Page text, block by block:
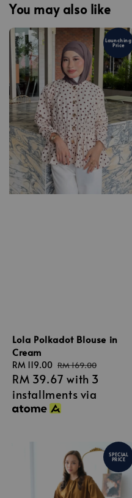
You may also like
Launching
Price
Lola Polkadot Blouse in
Cream
Sale
price
RM 119.00 Regular
price
RM 169.00
RM 39.67 with 3
installments via
SPECIAL
PRICE